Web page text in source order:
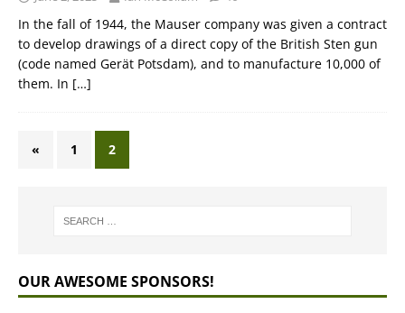
In the fall of 1944, the Mauser company was given a contract
to develop drawings of a direct copy of the British Sten gun
(code named Gerät Potsdam), and to manufacture 10,000 of
them. In […]
« 1 2
OUR AWESOME SPONSORS!